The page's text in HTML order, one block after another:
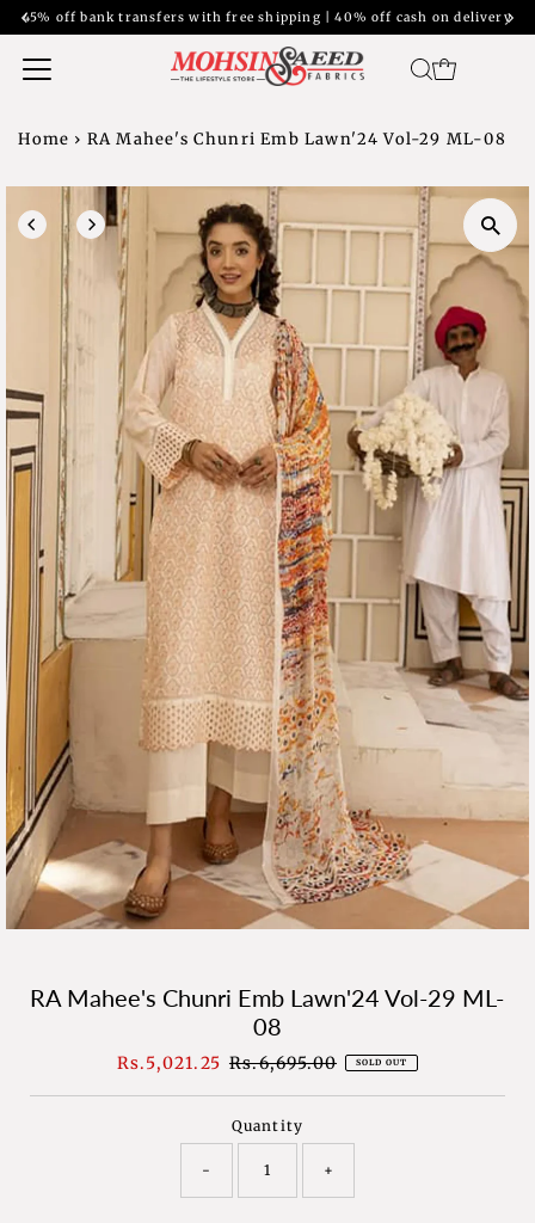
45% off bank transfers with free shipping | 40% off cash on delivery
Home › RA Mahee's Chunri Emb Lawn'24 Vol-29 ML-08
RA Mahee's Chunri Emb Lawn'24 Vol-29 ML-
08
Sale
Rs.5,021.25 Regular
Rs.6,695.00 SOLD OUT
Quantity
- +